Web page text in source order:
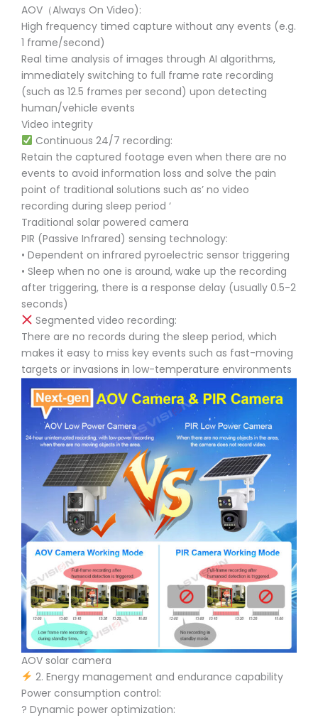
AOV（Always On Video):
High frequency timed capture without any events (e.g.
1 frame/second)
Real time analysis of images through AI algorithms,
immediately switching to full frame rate recording
(such as 12.5 frames per second) upon detecting
human/vehicle events
Video integrity
Continuous 24/7 recording:
Retain the captured footage even when there are no
events to avoid information loss and solve the pain
point of traditional solutions such as’ no video
recording during sleep period ‘
Traditional solar powered camera
PIR (Passive Infrared) sensing technology:
• Dependent on infrared pyroelectric sensor triggering
• Sleep when no one is around, wake up the recording
after triggering, there is a response delay (usually 0.5-2
seconds)
Segmented video recording:
There are no records during the sleep period, which
makes it easy to miss key events such as fast-moving
targets or invasions in low-temperature environments
AOV solar camera
2. Energy management and endurance capability
Power consumption control:
? Dynamic power optimization: